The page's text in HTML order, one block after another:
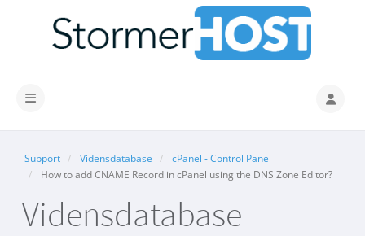
Skift navigation
Support Vidensdatabase
cPanel - Control Panel
How to add CNAME Record in cPanel using the DNS Zone Editor?
Vidensdatabase